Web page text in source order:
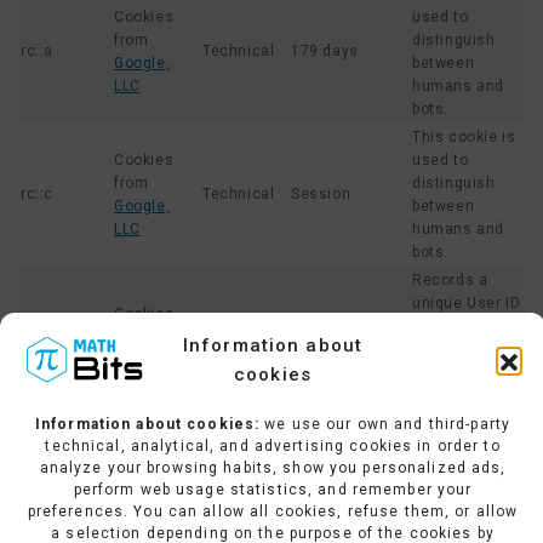
Information about
cookies
Information about cookies: we use our own and third-party
technical, analytical, and advertising cookies in order to
analyze your browsing habits, show you personalized ads,
perform web usage statistics, and remember your
preferences. You can allow all cookies, refuse them, or allow
a selection depending on the purpose of the cookies by
rc::a
Cookies
from
Google,
LLC
Technical 179 days
used to
distinguish
between
humans and
bots.
rc::c
Cookies
from
Google,
LLC
Technical Session
This cookie is
used to
distinguish
between
humans and
bots.
_ga
Cookies
from
Google,
LLC
Analytical 2 years
Records a
unique User ID
data on how
used.
Cookies
This cookie
collects data
on the number
of times a
User has